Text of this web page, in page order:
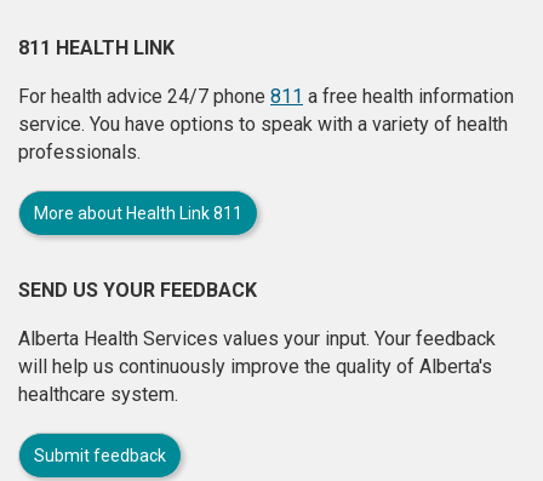
811 HEALTH LINK
For health advice 24/7 phone 811 a free health information
service. You have options to speak with a variety of health
professionals.
More about Health Link 811
SEND US YOUR FEEDBACK
Alberta Health Services values your input. Your feedback
will help us continuously improve the quality of Alberta's
healthcare system.
Submit feedback